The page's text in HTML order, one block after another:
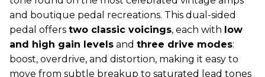
and boutique pedal recreations. This dual-sided
pedal offers two classic voicings, each with low
and high gain levels and three drive modes:
boost, overdrive, and distortion, making it easy to
move from subtle breakup to saturated lead tones